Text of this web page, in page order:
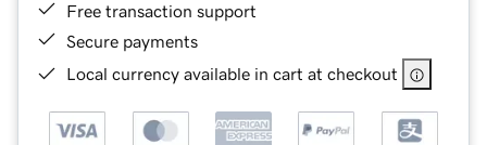
Free transaction support
Secure payments
Local currency available in cart at checkout